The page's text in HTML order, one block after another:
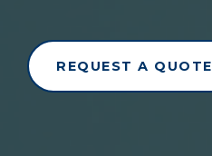
REQUEST A QUOTE